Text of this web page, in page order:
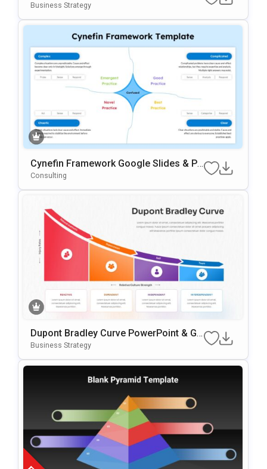
Es Template
Business Strategy
Cynefin Framework Google Slides & Po
WerPoint Presentation Template
Consulting
Dupont Bradley Curve PowerPoint & Go
Ogle Slides Template
Business Strategy